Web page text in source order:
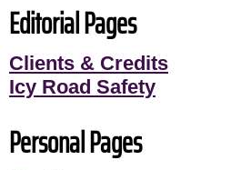
Editorial Pages
Clients & Credits
Icy Road Safety
Personal Pages